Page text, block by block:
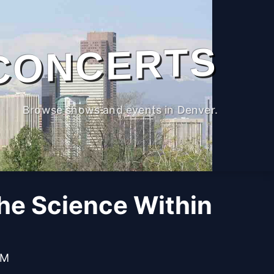
Browse shows and events in Denver.
Science Within